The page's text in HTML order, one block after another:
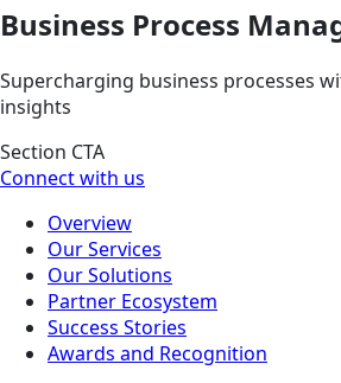
Business Process
Supercharging business processes
insights
Section CTA
Connect with us
Overview
Our Services
Our Solutions
Partner Ecosystem
Success Stories
Awards and Recognition